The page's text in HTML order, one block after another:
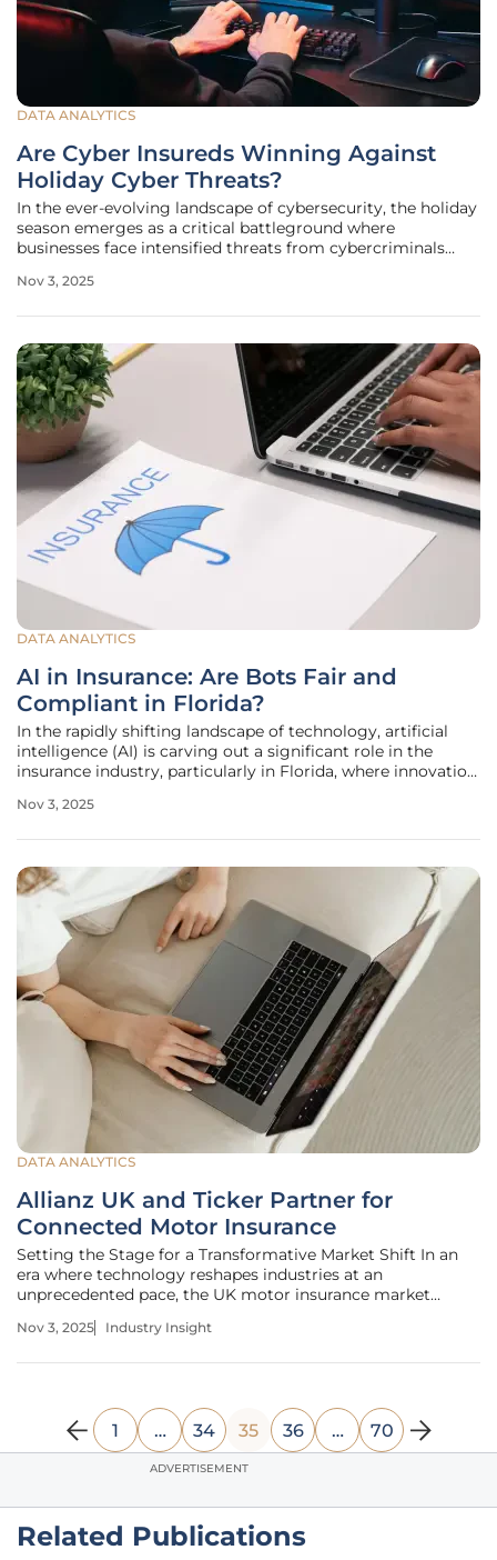
DATA ANALYTICS
Are Cyber Insureds Winning Against
Holiday Cyber Threats?
In the ever-evolving landscape of cybersecurity, the holiday
season emerges as a critical battleground where
businesses face intensified threats from cybercriminals
Friday deals and year-end shopping sprees drive a surge in
Nov 3, 2025
DATA ANALYTICS
AI in Insurance: Are Bots Fair and
Compliant in Florida?
In the rapidly shifting landscape of technology, artificial
intelligence (AI) is carving out a significant role in the
insurance industry, particularly in Florida, where innovation
both insurers and policymakers. From automating
Nov 3, 2025
DATA ANALYTICS
Allianz UK and Ticker Partner for
Connected Motor Insurance
Setting the Stage for a Transformative Market Shift In an
era where technology reshapes industries at an
unprecedented pace, the UK motor insurance market
leading the charge. Recent industry estimates suggest that
Nov 3, 2025 Industry Insight
1 … 34 35 36 … 70
ADVERTISEMENT
Related Publications